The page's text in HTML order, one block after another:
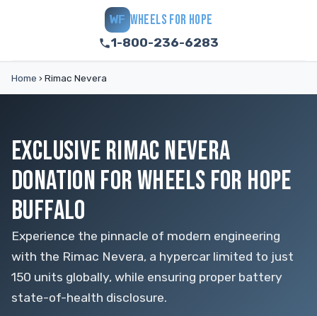
WF WHEELS FOR HOPE
1-800-236-6283
Home › Rimac Nevera
EXCLUSIVE RIMAC NEVERA
DONATION FOR WHEELS FOR HOPE
BUFFALO
Experience the pinnacle of modern engineering
with the Rimac Nevera, a hypercar limited to just
150 units globally, while ensuring proper battery
state-of-health disclosure.